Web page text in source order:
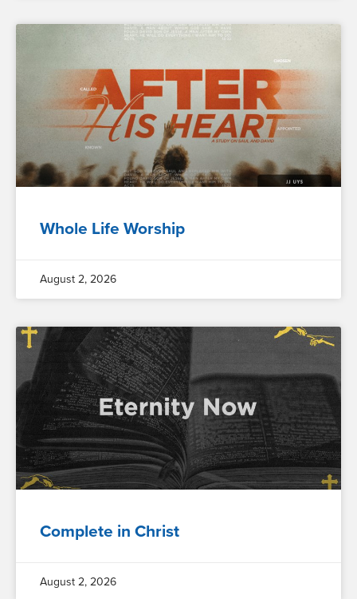
Whole Life Worship
August 2, 2026
Complete in Christ
August 2, 2026